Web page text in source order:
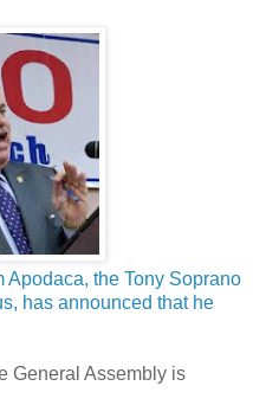
Apodaca, the Tony Soprano
has announced that he
General Assembly is